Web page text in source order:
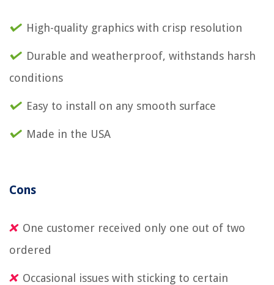
High-quality graphics with crisp resolution
Durable and weatherproof, withstands harsh
conditions
Easy to install on any smooth surface
Made in the USA
Cons
One customer received only one out of two
ordered
Occasional issues with sticking to certain